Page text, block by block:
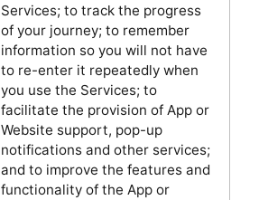
Services; to track the progress
of your journey; to remember
information so you will not have
to re-enter it repeatedly when
you use the Services; to
facilitate the provision of App or
Website support, pop-up
notifications and other services;
and to improve the features and
functionality of the App or